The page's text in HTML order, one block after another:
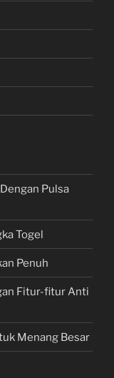
Pulsa
Togel
Penuh
Fitur-fitur Anti
Menang Besar